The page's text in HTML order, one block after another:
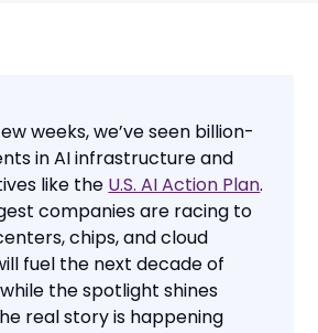
weeks, we’ve seen billion-
in AI infrastructure and
like the U.S. AI Action Plan.
companies are racing to
chips, and cloud
fuel the next decade of
the spotlight shines
real story is happening